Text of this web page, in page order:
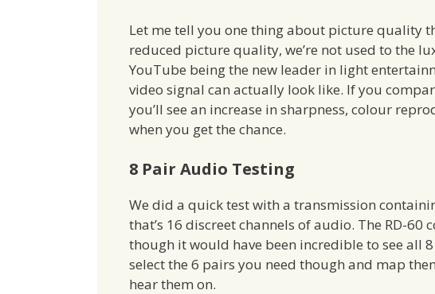
Let me tell you one thing about picture quality
reduced picture quality, we’re not used to the
YouTube being the new leader in light
video signal can actually look like. If you
you’ll see an increase in sharpness, colour
when you get the chance.
8 Pair Audio Testing
We did a quick test with a transmission
that’s 16 discreet channels of audio. The RD-60
though it would have been incredible to see all
select the 6 pairs you need though and map
hear them on.